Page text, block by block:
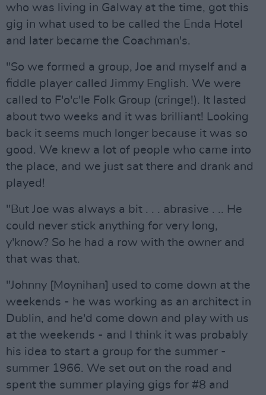
who was living in Galway at the time, got this
gig in what used to be called the Enda Hotel
and later became the Coachman's.
"So we formed a group, Joe and myself and a
fiddle player called Jimmy English. We were
called to F'o'c'le Folk Group (cringe!). It lasted
about two weeks and it was brilliant! Looking
back it seems much longer because it was so
good. We knew a lot of people who came into
the place, and we just sat there and drank and
played!
"But Joe was always a bit . . . abrasive . .. He
could never stick anything for very long,
y'know? So he had a row with the owner and
that was that.
"Johnny [Moynihan] used to come down at the
weekends - he was working as an architect in
Dublin, and he'd come down and play with us
at the weekends - and I think it was probably
his idea to start a group for the summer -
summer 1966. We set out on the road and
spent the summer playing gigs for #8 and